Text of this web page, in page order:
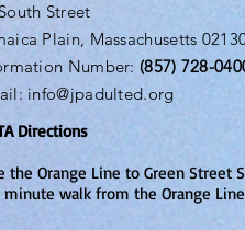
Street
Plain, Massachusetts
Number: (857) 728-
info@jpadulted.org
Directions
the Orange Line to Green Street
minute walk from the Orange